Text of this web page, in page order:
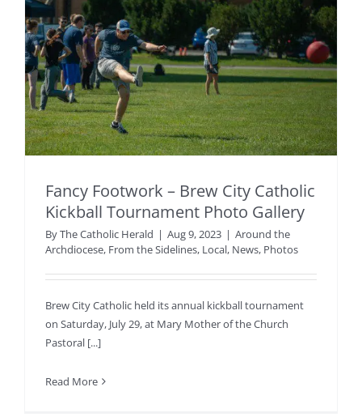
Fancy Footwork – Brew City Catholic
Kickball Tournament Photo Gallery
ByThe Catholic Herald | Aug 9, 2023 | Around the
Archdiocese, From the Sidelines, Local, News, Photos
Brew City Catholic held its annual kickball tournament
on Saturday, July 29, at Mary Mother of the Church
Pastoral [...]
Read More